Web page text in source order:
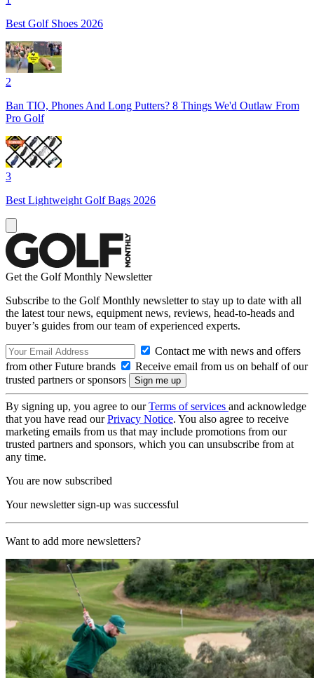
Best Golf Shoes 2026
2
Ban TIO, Phones And Long Putters? 8 Things We'd Outlaw From
Pro Golf
3
Best Lightweight Golf Bags 2026
Get the Golf Monthly Newsletter
Subscribe to the Golf Monthly newsletter to stay up to date with all
the latest tour news, equipment news, reviews, head-to-heads and
buyer’s guides from our team of experienced experts.
Contact me with news and offers
from other Future brands
Receive email from us on behalf of our
trusted partners or sponsors
By signing up, you agree to ourTerms of services and acknowledge
that you have read ourPrivacy Notice. You also agree to receive
marketing emails from us that may include promotions from our
trusted partners and sponsors, which you can unsubscribe from at
any time.
You are now subscribed
Your newsletter sign-up was successful
Want to add more newsletters?